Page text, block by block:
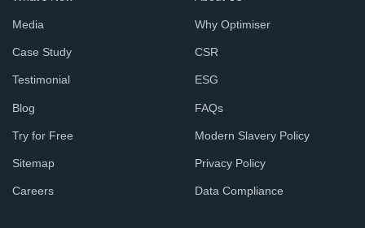
Media
Case Study
Testimonial
Blog
Try for Free
Sitemap
Careers
Why Optimiser
CSR
ESG
FAQs
Modern Slavery Policy
Privacy Policy
Data Compliance